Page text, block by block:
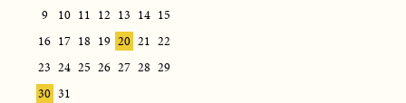
9
10 11 12 13 14 15
16 17 18 19 20 21 22
23 24 25 26 27 28 29
30 31